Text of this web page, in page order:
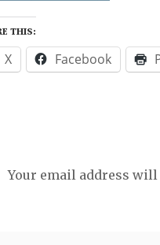
THIS:
X Facebook
Your email address